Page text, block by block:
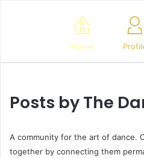
Home
Posts by The
A community for the art of dance.
together by connecting them